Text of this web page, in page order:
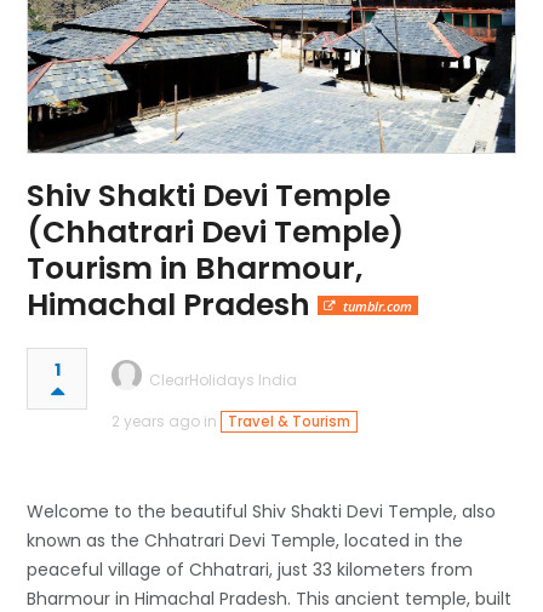
Shiv Shakti Devi Temple
(Chhatrari Devi Temple)
Tourism in Bharmour,
Himachal Pradesh
tumblr.com
1
ClearHolidays India
2 years ago in
Travel & Tourism
Welcome to the beautiful Shiv Shakti Devi Temple, also
known as the Chhatrari Devi Temple, located in the
peaceful village of Chhatrari, just 33 kilometers from
Bharmour in Himachal Pradesh. This ancient temple, built